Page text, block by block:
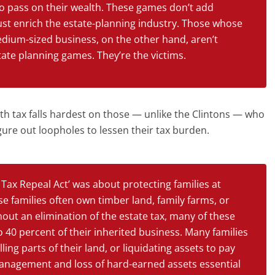
on their wealth. These games don’t add
enrich the estate-planning industry. Those whose
sized business, on the other hand, aren’t
planning games. They’re the victims.
tax falls hardest on those — unlike the Clintons — who
out loopholes to lessen their tax burden.
Repeal Act’ was about protecting families at
families often own timber land, family farms, or
an elimination of the estate tax, many of these
percent of their inherited business. Many families
parts of their land, or liquidating assets to pay
and loss of hard-earned assets essential